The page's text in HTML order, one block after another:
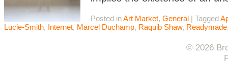
Posted inArt Market, General | Tagged
Lucie-Smith, Internet, Marcel Duchamp, Raquib Shaw, Readymade
© 2026